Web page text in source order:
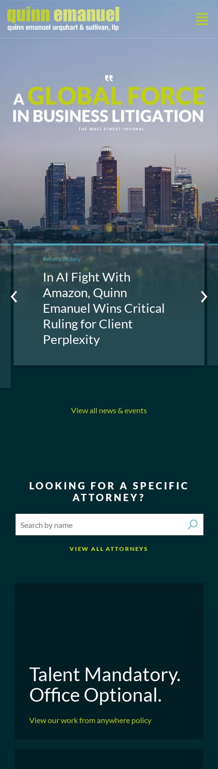
Recent Victory
In AI Fight With
Amazon, Quinn
Emanuel Wins Critical
Ruling for Client
Perplexity
View all news & events
LOOKING FOR A SPECIFIC
ATTORNEY?
VIEW ALL ATTORNEYS
Talent Mandatory.
Office Optional.
View our work from anywhere policy